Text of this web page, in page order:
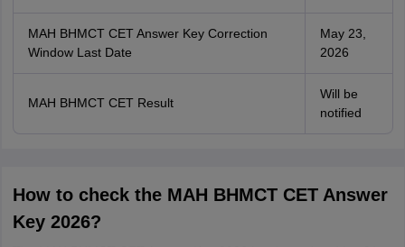
MAH BHMCT CET Answer Key Correction
Window Last Date
May 23,
2026
MAH BHMCT CET Result
Will be
notified
How to check the MAH BHMCT CET Answer
Key 2026?